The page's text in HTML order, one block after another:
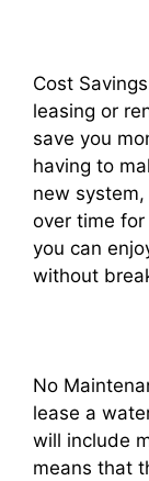
Cost
leasing or
save you
having to
new
over time
you can
without
No
lease a
will include
means that